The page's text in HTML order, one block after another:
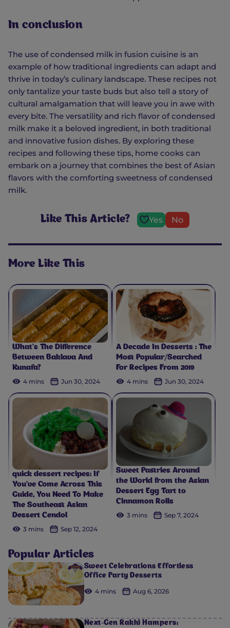
In conclusion
The use of condensed milk in fusion cuisine is an
example of how traditional ingredients can adapt and
thrive in today’s culinary landscape. These recipes not
only tantalize your taste buds but also tell a story of
cultural amalgamation that will leave you in awe with
every bite. The versatility and rich flavor of condensed
milk make it a beloved ingredient, in both traditional
and innovative fusion dishes. By exploring these
recipes and following these tips, home cooks can
embark on a journey that combines the best of Asian
flavors with the comforting sweetness of condensed
milk.
Like This Article? Yes No
More Like This
What’s The Difference
Between Baklava And
Kunafa?
4 mins
Jun 30, 2024
A Decade In Desserts : The
Most Popular/Searched
For Recipes From 2019
4 mins
Jun 30, 2024
quick dessert recipes: If
You’ve Come Across This
Guide, You Need To Make
The Southeast Asian
Dessert Cendol
3 mins
Sep 12, 2024
Sweet Pastries Around
the World from the Asian
Dessert Egg Tart to
Cinnamon Rolls
3 mins
Sep 7, 2024
Popular Articles
Sweet Celebrations Effortless
Office Party Desserts
4 mins Aug 6, 2026
Next-Gen Rakhi Hampers: